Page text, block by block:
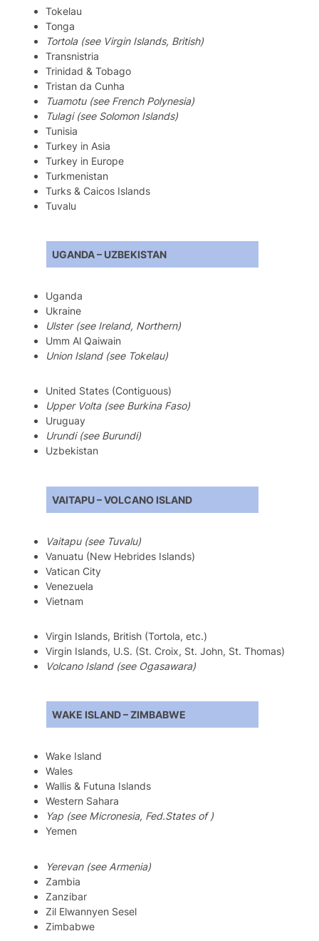
Tokelau
Tonga
Tortola (see Virgin Islands, British)
Transnistria
Trinidad & Tobago
Tristan da Cunha
Tuamotu (see French Polynesia)
Tulagi (see Solomon Islands)
Tunisia
Turkey in Asia
Turkey in Europe
Turkmenistan
Turks & Caicos Islands
Tuvalu
UGANDA – UZBEKISTAN
Uganda
Ukraine
Ulster (see Ireland, Northern)
Umm Al Qaiwain
Union Island (see Tokelau)
United States (Contiguous)
Upper Volta (see Burkina Faso)
Uruguay
Urundi (see Burundi)
Uzbekistan
VAITAPU – VOLCANO ISLAND
Vaitapu (see Tuvalu)
Vanuatu (New Hebrides Islands)
Vatican City
Venezuela
Vietnam
Virgin Islands, British (Tortola, etc.)
Virgin Islands, U.S. (St. Croix, St. John, St. Thomas)
Volcano Island (see Ogasawara)
WAKE ISLAND – ZIMBABWE
Wake Island
Wales
Wallis & Futuna Islands
Western Sahara
Yap (see Micronesia, Fed.States of )
Yemen
Yerevan (see Armenia)
Zambia
Zanzibar
Zil Elwannyen Sesel
Zimbabwe